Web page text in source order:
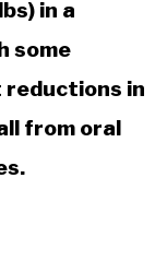
in a
some
reductions in
from oral